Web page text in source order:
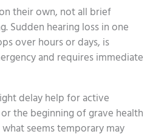
their own, not all brief
Sudden hearing loss in one
over hours or days, is
and requires immediate
delay help for active
the beginning of grave health
seems temporary may